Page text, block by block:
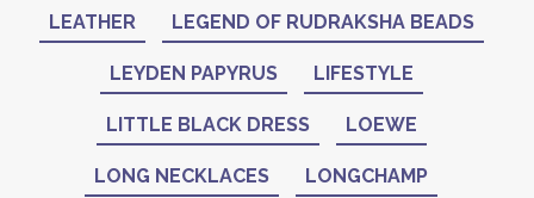
LEATHER LEGEND OF RUDRAKSHA BEADS
LEYDEN PAPYRUS LIFESTYLE
LITTLE BLACK DRESS LOEWE
LONG NECKLACES LONGCHAMP